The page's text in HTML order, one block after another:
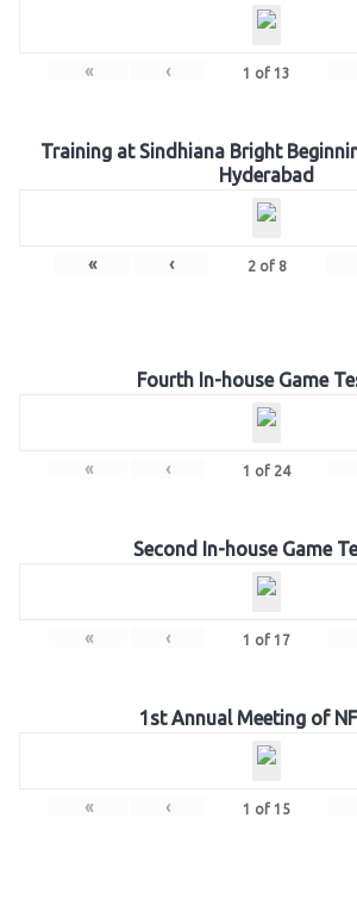
« ‹ 1 of 13
Training at Sindhiana Bright
Hyderabad
« ‹ 2of 8
Fourth In-house Game
« ‹ 1 of 24
Second In-house Game
« ‹ 1 of 17
1st Annual Meeting of
« ‹ 1 of 15